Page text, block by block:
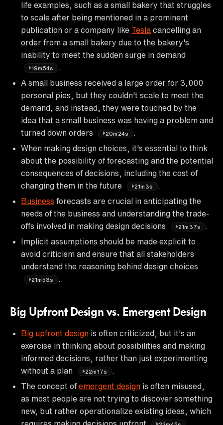
life examples, such as a small bakery that struggles
to scale after being mentioned in a prominent
publication or a company like Tesla cancelling an
order from a small bakery due to the bakery's
inability to meet the sudden surge in demand
19m54s
A small business received a large order for 3,000
personal pies, but they couldn't scale to meet the
demand, and instead, they were touched by the
idea that a small business was having a problem and
turned down orders
20m24s
When making design choices, it's essential to think
about the possibility of forecasting and the potential
consequences of decisions, including the cost of
changing them in the future
21m3s
Business forecasts are crucial in anticipating the
needs of the business and understanding the trade-
offs involved in making design decisions
21m37s
Implicit assumptions should be made explicit to
avoid criticism and ensure that all stakeholders
understand the reasoning behind design choices
21m53s
Big Upfront Design vs. Emergent Design
Big upfront design is often criticized, but it's an
exercise in thinking about possibilities and making
informed decisions, rather than just experimenting
without a plan
22m17s
The concept of emergent design is often misused,
as most people are not trying to discover something
new, but rather operationalize existing ideas, which
requires making decisions upfront